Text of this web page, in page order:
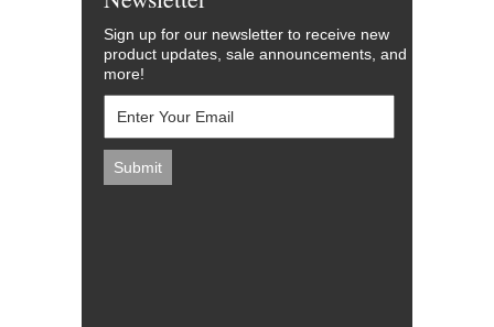
Sign up for our newsletter to receive new
product updates, sale announcements, and
more!